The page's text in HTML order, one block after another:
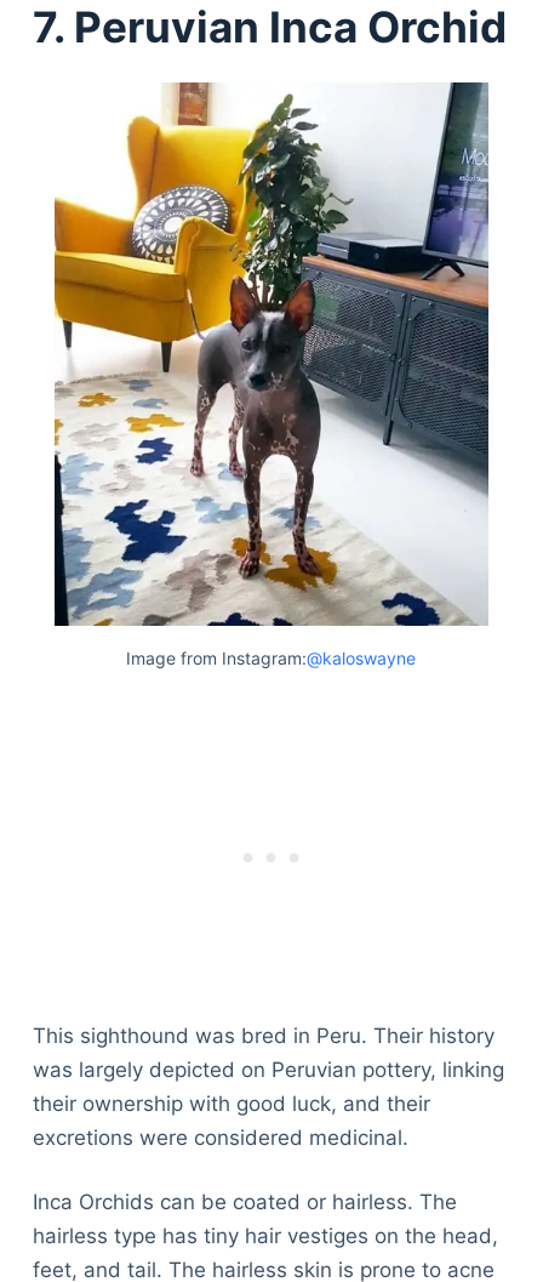
7. Peruvian Inca Orchid
Image from Instagram:@kaloswayne
This sighthound was bred in Peru. Their history
was largely depicted on Peruvian pottery, linking
their ownership with good luck, and their
excretions were considered medicinal.
Inca Orchids can be coated or hairless. The
hairless type has tiny hair vestiges on the head,
feet, and tail. The hairless skin is prone to acne